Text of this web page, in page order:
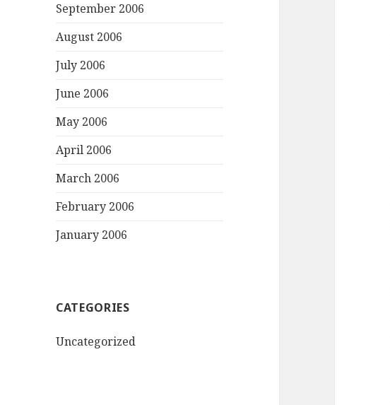
September 2006
August 2006
July 2006
June 2006
May 2006
April 2006
March 2006
February 2006
January 2006
CATEGORIES
Uncategorized